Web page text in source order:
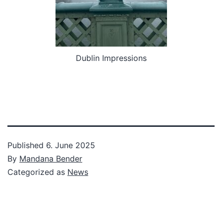
Dublin Impressions
Published 6. June 2025
By Mandana Bender
Categorized as News